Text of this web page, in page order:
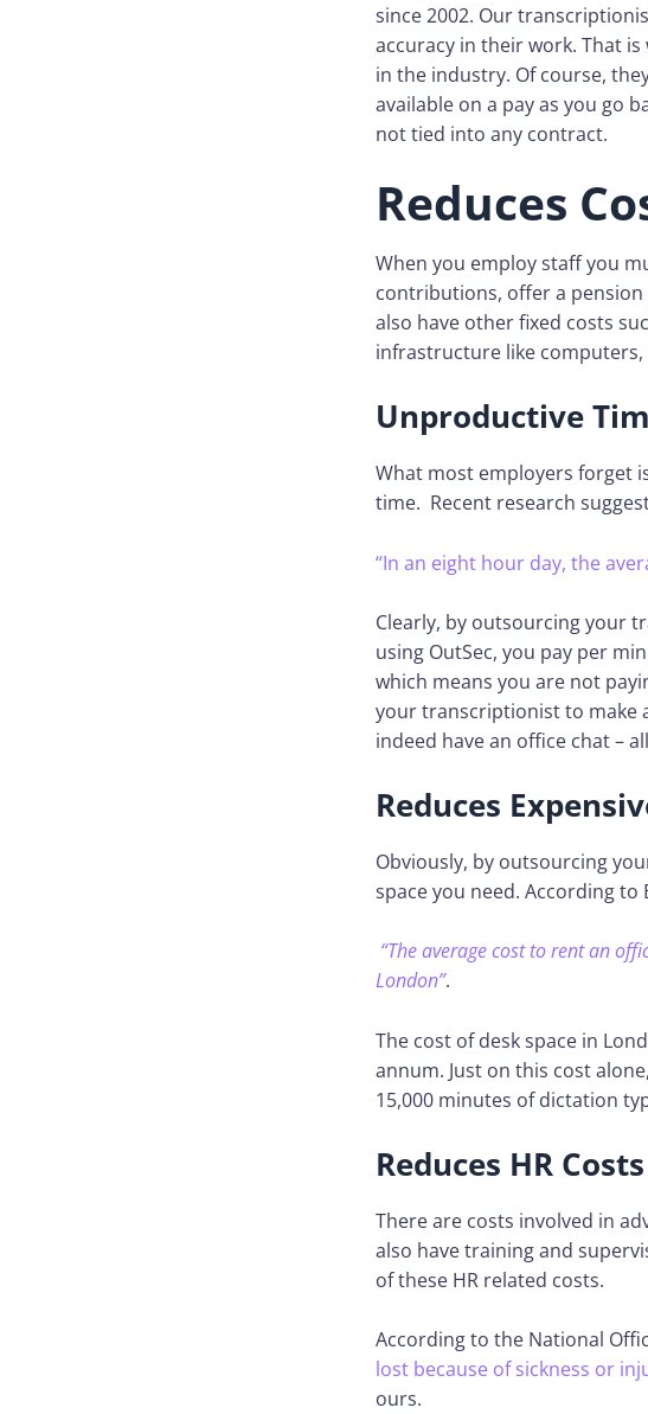
since 2002. Our
accuracy in their work. That is
in the industry. Of course,
available on a pay as you go
not tied into any contract.
Reduces
When you employ staff you
contributions, offer a pension
also have other fixed costs
infrastructure like computers,
Unproductive
What most employers forget
time. Recent research
“In an eight hour day, the
Clearly, by outsourcing your
using OutSec, you pay per
which means you are not
your transcriptionist to make
indeed have an office chat –
Reduces
Obviously, by outsourcing
space you need. According to
“The average cost to rent an
London”.
The cost of desk space in
annum. Just on this cost
15,000 minutes of dictation
Reduces HR Costs
There are costs involved in
also have training and
of these HR related costs.
According to the National
lost because of sickness or
ours.